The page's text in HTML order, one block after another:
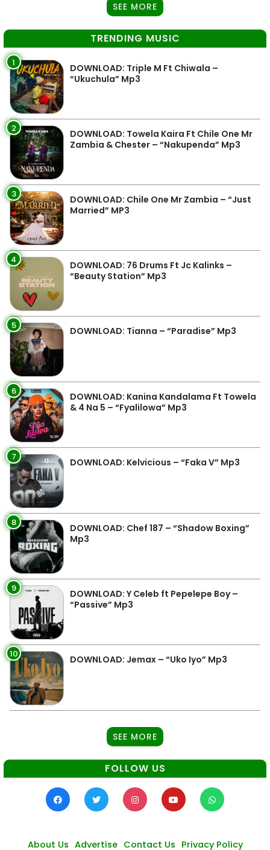
SEE MORE
TRENDING MUSIC
1
DOWNLOAD: Triple M Ft Chiwala –
“Ukuchula” Mp3
2
DOWNLOAD: Towela Kaira Ft Chile One Mr
Zambia & Chester – “Nakupenda” Mp3
3
DOWNLOAD: Chile One Mr Zambia – “Just
Married” MP3
4
DOWNLOAD: 76 Drums Ft Jc Kalinks –
“Beauty Station” Mp3
5 DOWNLOAD: Tianna – “Paradise” Mp3
6
DOWNLOAD: Kanina Kandalama Ft Towela
& 4 Na 5 – “Fyalilowa” Mp3
7 DOWNLOAD: Kelvicious – “Faka V” Mp3
8
DOWNLOAD: Chef 187 – “Shadow Boxing”
Mp3
9
DOWNLOAD: Y Celeb ft Pepelepe Boy –
“Passive” Mp3
10 DOWNLOAD: Jemax – “Uko Iyo” Mp3
SEE MORE
FOLLOW US
About Us Advertise Contact Us Privacy Policy